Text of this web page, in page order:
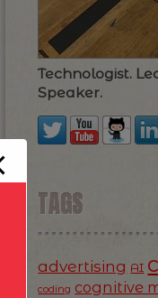
Technologist.
Speaker.
TAGS
advertising AI
coding cognitive